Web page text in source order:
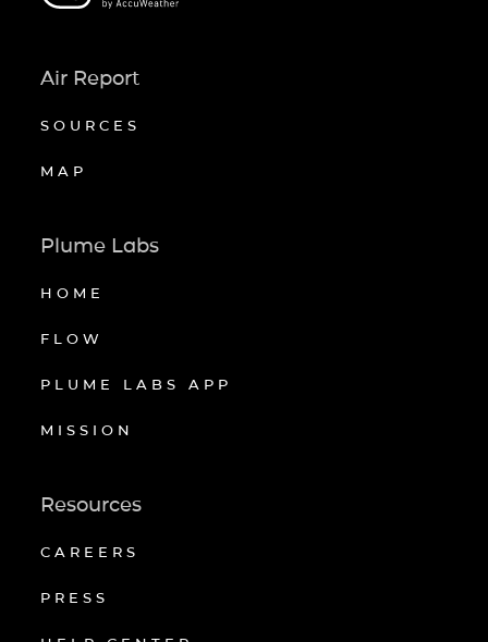
Air Report
SOURCES
MAP
Plume Labs
HOME
FLOW
PLUME LABS APP
MISSION
Resources
CAREERS
PRESS